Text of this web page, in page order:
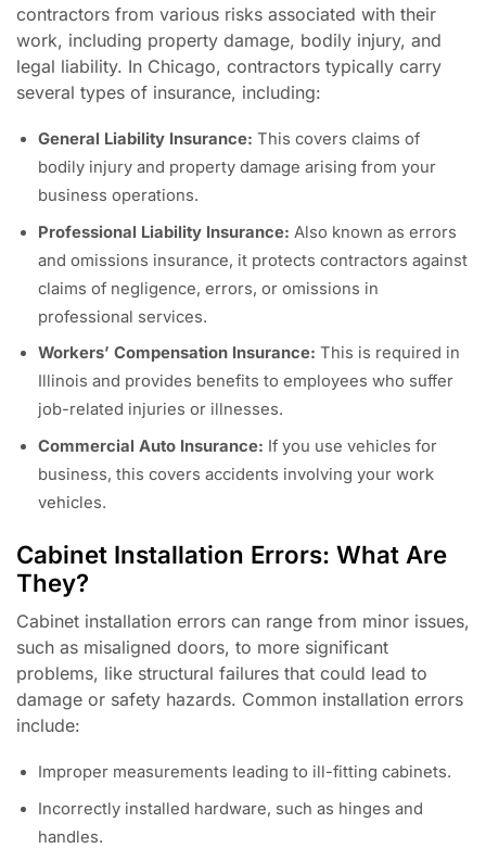
contractors from various risks associated with their
work, including property damage, bodily injury, and
legal liability. In Chicago, contractors typically carry
several types of insurance, including:
General Liability Insurance: This covers claims of
bodily injury and property damage arising from your
business operations.
Professional Liability Insurance: Also known as errors
and omissions insurance, it protects contractors against
claims of negligence, errors, or omissions in
professional services.
Workers’ Compensation Insurance: This is required in
Illinois and provides benefits to employees who suffer
job-related injuries or illnesses.
Commercial Auto Insurance: If you use vehicles for
business, this covers accidents involving your work
vehicles.
Cabinet Installation Errors: What Are
They?
Cabinet installation errors can range from minor issues,
such as misaligned doors, to more significant
problems, like structural failures that could lead to
damage or safety hazards. Common installation errors
include:
Improper measurements leading to ill-fitting cabinets.
Incorrectly installed hardware, such as hinges and
handles.